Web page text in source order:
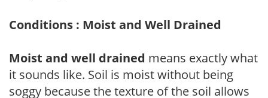
Conditions : Moist and Well Drained
Moist and well drained means exactly what
it sounds like. Soil is moist without being
soggy because the texture of the soil allows